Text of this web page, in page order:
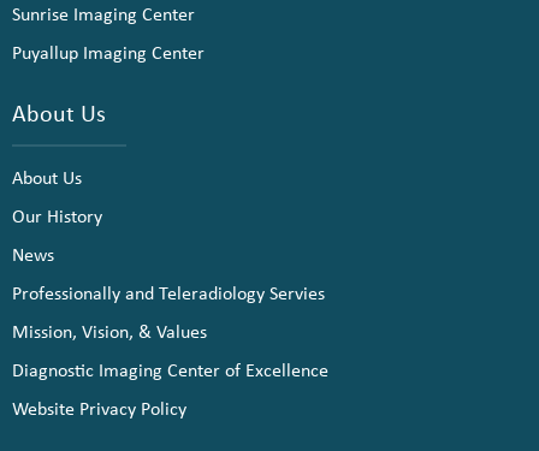
Sunrise Imaging Center
Puyallup Imaging Center
About Us
About Us
Our History
News
Professionally and Teleradiology Servies
Mission, Vision, & Values
Diagnostic Imaging Center of Excellence
Website Privacy Policy